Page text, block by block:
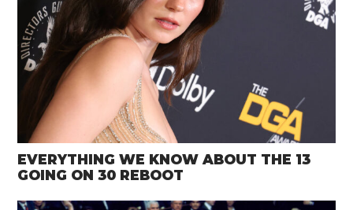
EVERYTHING WE KNOW ABOUT THE 13
GOING ON 30 REBOOT